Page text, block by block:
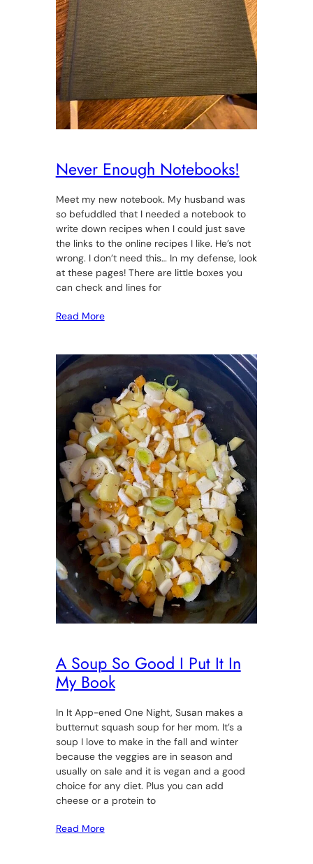
Never Enough Notebooks!
Meet my new notebook. My husband was
so befuddled that I needed a notebook to
write down recipes when I could just save
the links to the online recipes I like. He’s not
wrong. I don’t need this… In my defense, look
at these pages! There are little boxes you
can check and lines for
Read More
A Soup So Good I Put It In
My Book
In It App-ened One Night, Susan makes a
butternut squash soup for her mom. It’s a
soup I love to make in the fall and winter
because the veggies are in season and
usually on sale and it is vegan and a good
choice for any diet. Plus you can add
cheese or a protein to
Read More